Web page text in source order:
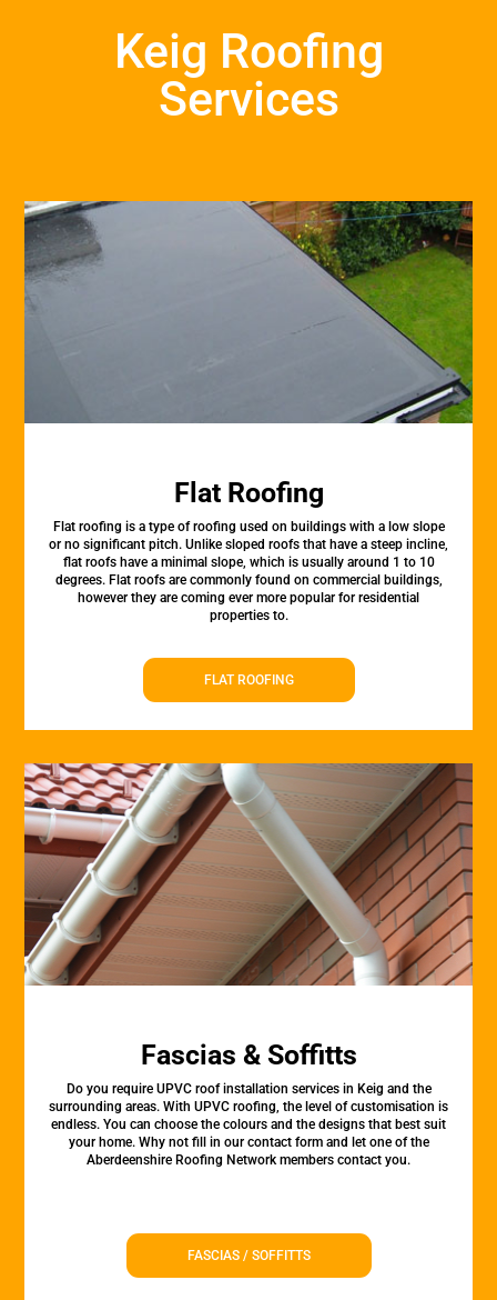
Keig Roofing
Services
Flat Roofing
Flat roofing is a type of roofing used on buildings with a low slope
or no significant pitch. Unlike sloped roofs that have a steep incline,
flat roofs have a minimal slope, which is usually around 1 to 10
degrees. Flat roofs are commonly found on commercial buildings,
however they are coming ever more popular for residential
properties to.
FLAT ROOFING
Fascias & Soffitts
Do you require UPVC roof installation services in Keig and the
surrounding areas. With UPVC roofing, the level of customisation is
endless. You can choose the colours and the designs that best suit
your home. Why not fill in our contact form and let one of the
Aberdeenshire Roofing Network members contact you.
FASCIAS / SOFFITTS